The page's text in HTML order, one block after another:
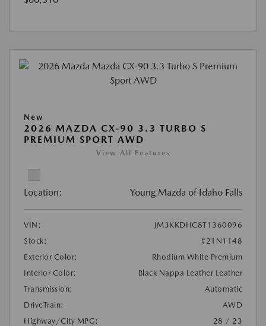
New
2026 MAZDA CX-90 3.3 TURBO S
PREMIUM SPORT AWD
View All Features
Location: Young Mazda of Idaho Falls
VIN:
JM3KKDHC8T1360096
Stock:
#21N1148
Exterior Color:
Rhodium White Premium
Interior Color:
Black Nappa Leather Leather
Transmission:
Automatic
DriveTrain:
AWD
Highway/City MPG:
28 / 23